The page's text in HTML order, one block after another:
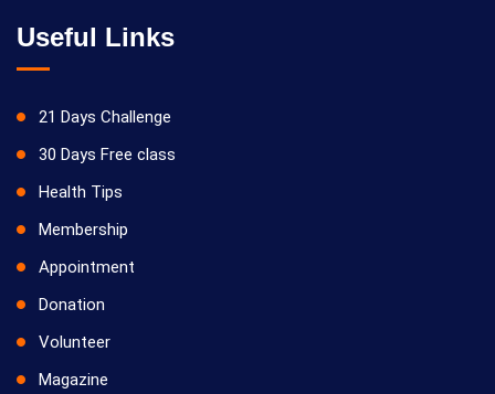
Useful Links
21 Days Challenge
30 Days Free class
Health Tips
Membership
Appointment
Donation
Volunteer
Magazine